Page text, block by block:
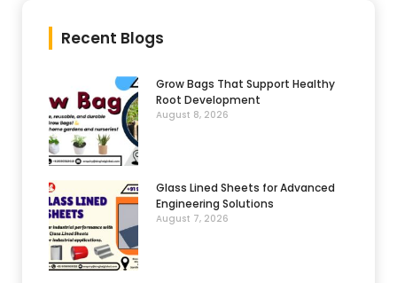
Recent Blogs
Grow Bags That Support Healthy
Root Development
August 8, 2026
Glass Lined Sheets for Advanced
Engineering Solutions
August 7, 2026